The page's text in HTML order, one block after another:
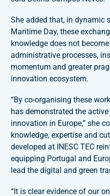
She added that, in dynamic
Maritime Day, these
knowledge does not
administrative processes,
momentum and greater
innovation ecosystem.
“By co-organising these
has demonstrated the
innovation in Europe,” she
knowledge, expertise and
developed at INESC TEC
equipping Portugal and
lead the digital and green
“It is clear evidence of our